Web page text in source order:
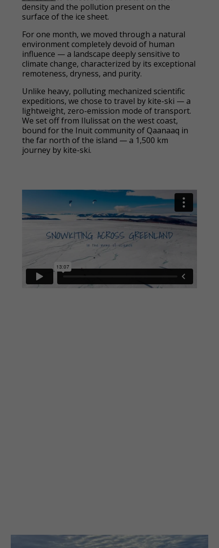
density and the pollution present on the
surface of the ice sheet.
For one month, we moved through a natural
environment completely devoid of human
influence — a landscape deeply sensitive to
climate change, characterized by its exceptional
remoteness, dryness, and purity.
Unlike heavy, polluting mechanized scientific
expeditions, we chose to travel by kite-ski — a
lightweight, zero-emission mode of transport.
We set off from Ilulissat on the west coast,
bound for the Inuit community of Qaanaaq in
the far north of the island — a 1,500 km
journey by kite-ski.